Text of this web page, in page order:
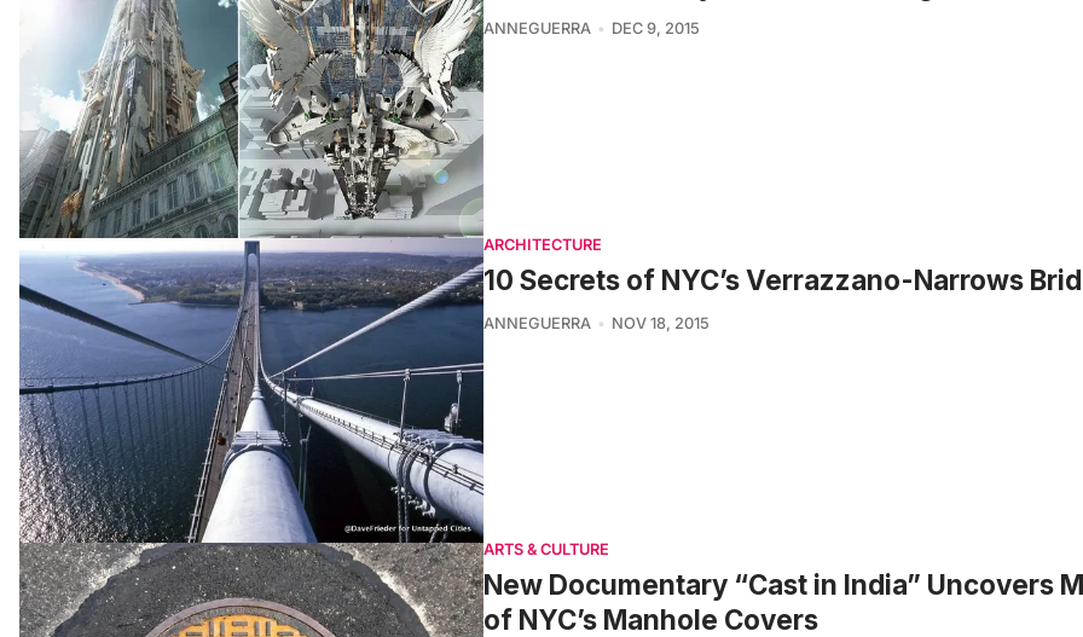
ANNEGUERRA DEC 9, 2015
ARCHITECTURE
10 Secrets of NYC’s Verrazzano-Narrows
ANNEGUERRA NOV 18, 2015
ARTS & CULTURE
New Documentary “Cast in India” Uncovers
of NYC’s Manhole Covers